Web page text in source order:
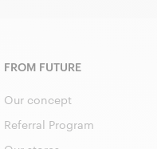
FROM FUTURE
Our concept
Referral Program